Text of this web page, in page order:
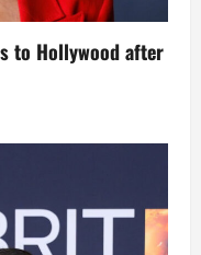
to Hollywood after